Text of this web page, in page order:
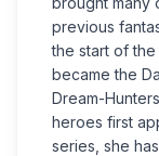
previous
the start of
became the
Dream-
heroes first
series, she